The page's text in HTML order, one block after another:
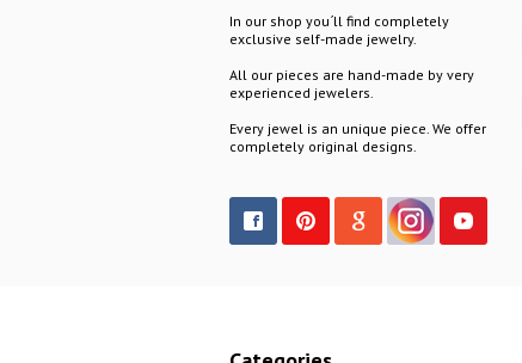
In our shop you´ll find completely
exclusive self-made jewelry.
All our pieces are hand-made by very
experienced jewelers.
Every jewel is an unique piece. We offer
completely original designs.